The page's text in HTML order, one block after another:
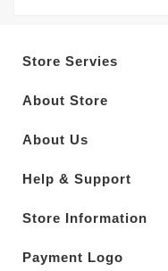
Store Servies
About Store
About Us
Help & Support
Store Information
Payment Logo